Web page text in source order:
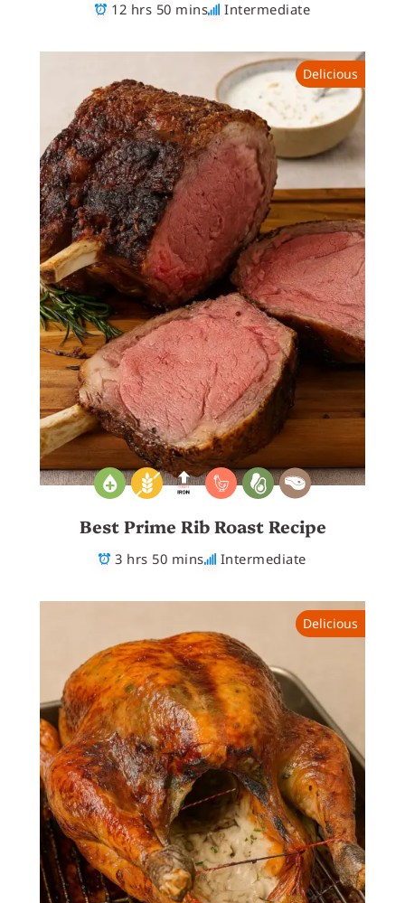
12 hrs 50 mins Intermediate
Delicious
Best Prime Rib Roast Recipe
3 hrs 50 mins Intermediate
Delicious